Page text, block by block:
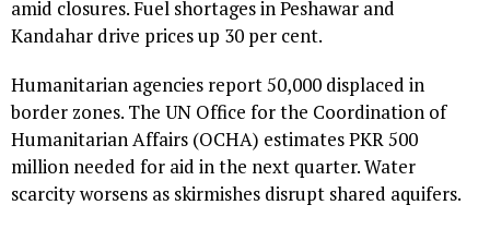
amid closures. Fuel shortages in Peshawar and
Kandahar drive prices up 30 per cent.
Humanitarian agencies report 50,000 displaced in
border zones. The UN Office for the Coordination of
Humanitarian Affairs (OCHA) estimates PKR 500
million needed for aid in the next quarter. Water
scarcity worsens as skirmishes disrupt shared aquifers.